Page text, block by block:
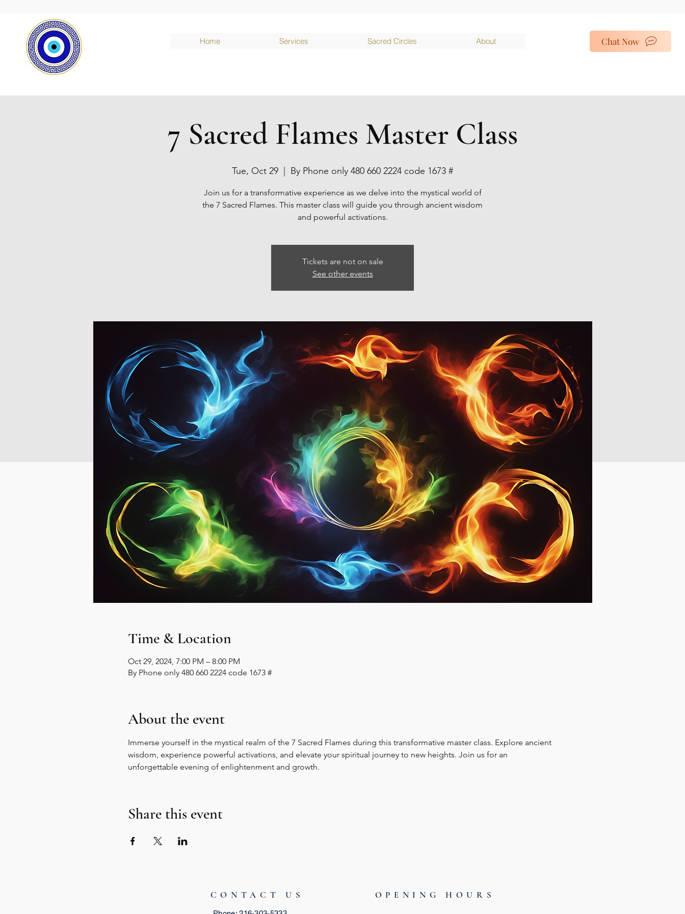
Home Services Sacred Circles About Chat Now
7 Sacred Flames Master Class
Tue, Oct 29 By Phone only 480 660 2224 code 1673 #
Join us for a transformative experience as we delve into the mystical world of
the 7 Sacred Flames. This master class will guide you through ancient wisdom
and powerful activations.
Tickets are not on sale
See other events
Time & Location
Oct 29, 2024, 7:00 PM – 8:00 PM
By Phone only 480 660 2224 code 1673 #
About the event
Immerse yourself in the mystical realm of the 7 Sacred Flames during this transformative master class. Explore ancient
wisdom, experience powerful activations, and elevate your spiritual journey to new heights. Join us for an
unforgettable evening of enlightenment and growth.
Share this event
CONTACT US OPENING HOURS